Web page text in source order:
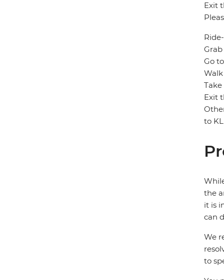
Exit
Go
Walk
Exit
to
the
it is
can
We
to